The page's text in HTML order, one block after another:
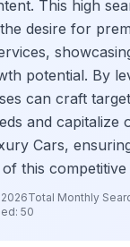
This high
desire for
potential. By
can craft
and capitalize
Cars,
this competitive
Total Monthly
50